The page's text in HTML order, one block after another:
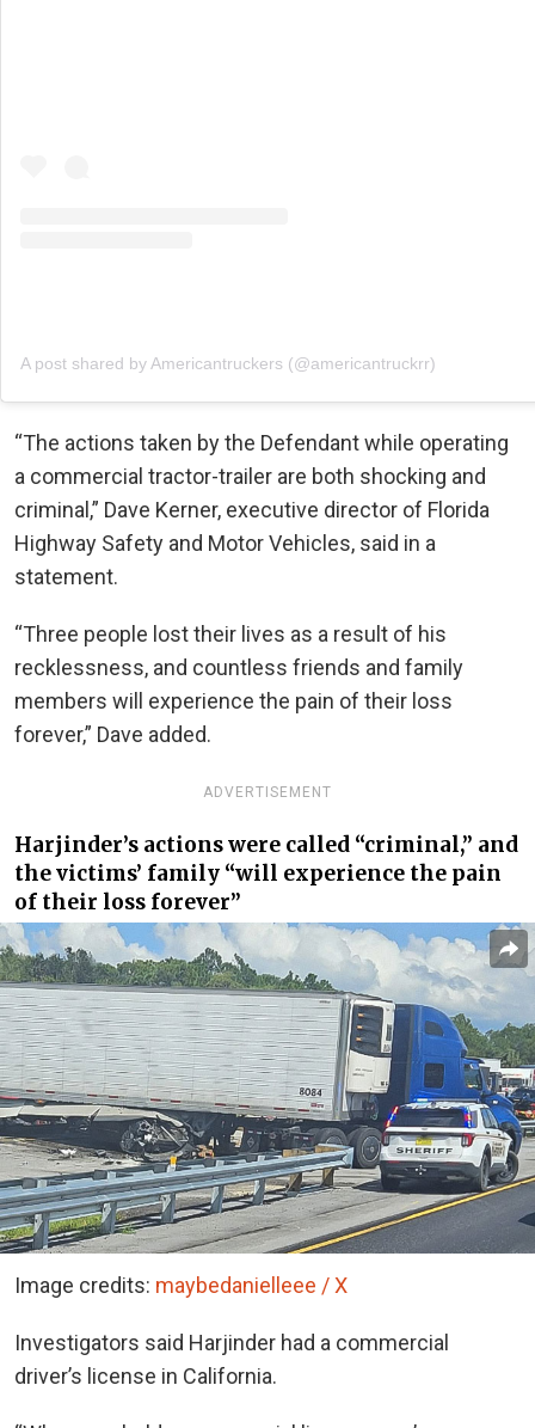
A post shared by Americantruckers (@americantruckrr)
“The actions taken by the Defendant while operating
a commercial tractor-trailer are both shocking and
criminal,” Dave Kerner, executive director of Florida
Highway Safety and Motor Vehicles, said in a
statement.
“Three people lost their lives as a result of his
recklessness, and countless friends and family
members will experience the pain of their loss
forever,” Dave added.
ADVERTISEMENT
Harjinder’s actions were called “criminal,” and
the victims’ family “will experience the pain
of their loss forever”
Image credits: maybedanielleee / X
Investigators said Harjinder had a commercial
driver’s license in California.